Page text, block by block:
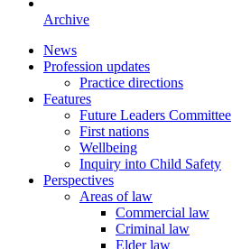
Archive
News
Profession updates
Practice directions
Features
Future Leaders Committee
First nations
Wellbeing
Inquiry into Child Safety
Perspectives
Areas of law
Commercial law
Criminal law
Elder law